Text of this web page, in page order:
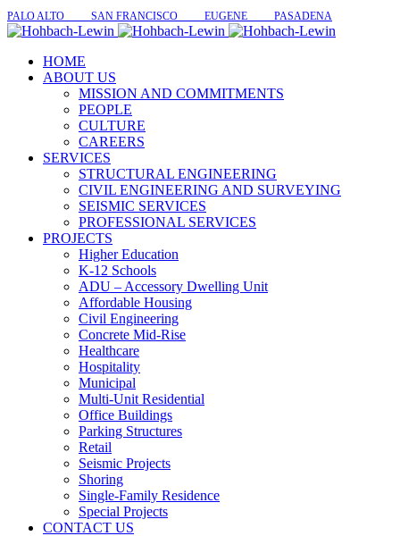
PALO ALTO SAN FRANCISCO EUGENE PASADENA
HOME
ABOUT US
MISSION AND COMMITMENTS
PEOPLE
CULTURE
CAREERS
SERVICES
STRUCTURAL ENGINEERING
CIVIL ENGINEERING AND SURVEYING
SEISMIC SERVICES
PROFESSIONAL SERVICES
PROJECTS
Higher Education
K-12 Schools
ADU – Accessory Dwelling Unit
Affordable Housing
Civil Engineering
Concrete Mid-Rise
Healthcare
Hospitality
Municipal
Multi-Unit Residential
Office Buildings
Parking Structures
Retail
Seismic Projects
Shoring
Single-Family Residence
Special Projects
CONTACT US